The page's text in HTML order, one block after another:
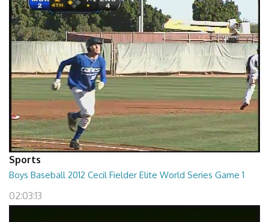
Sports
Boys Baseball 2012 Cecil Fielder Elite World Series Game 1
02:03:13